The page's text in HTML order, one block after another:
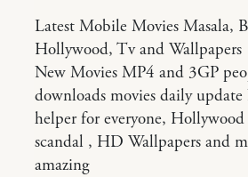
Latest Mobile Movies Masala,
Hollywood, Tv and Wallpapers
New Movies MP4 and 3GP
downloads movies daily update
helper for everyone,
scandal , HD Wallpapers and
amazing